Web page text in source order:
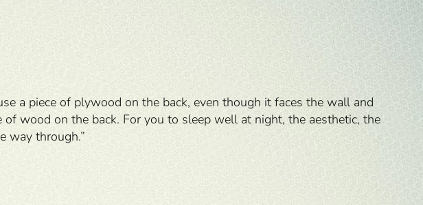
a piece of plywood on the back, even though it faces the wall and
of wood on the back. For you to sleep well at night, the aesthetic, the
way through.”